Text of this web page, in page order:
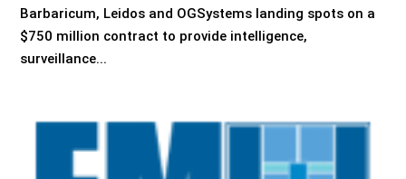
Barbaricum, Leidos and OGSystems landing spots on a
$750 million contract to provide intelligence,
surveillance...